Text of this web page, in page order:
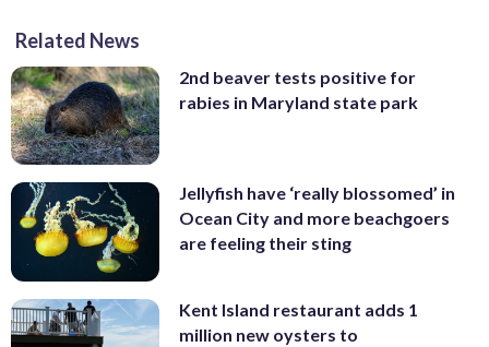
Related News
2nd beaver tests positive for
rabies in Maryland state park
Jellyfish have ‘really blossomed’ in
Ocean City and more beachgoers
are feeling their sting
Kent Island restaurant adds 1
million new oysters to